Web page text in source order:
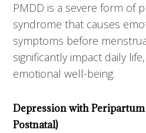
PMDD is a severe form of
syndrome that causes
symptoms before
significantly impact daily
emotional well-being.
Depression with
Postnatal)